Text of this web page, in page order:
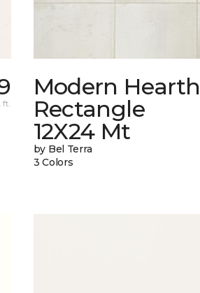
ft.
Modern Hearth
Rectangle
12X24 Mt
by Bel Terra
3 Colors